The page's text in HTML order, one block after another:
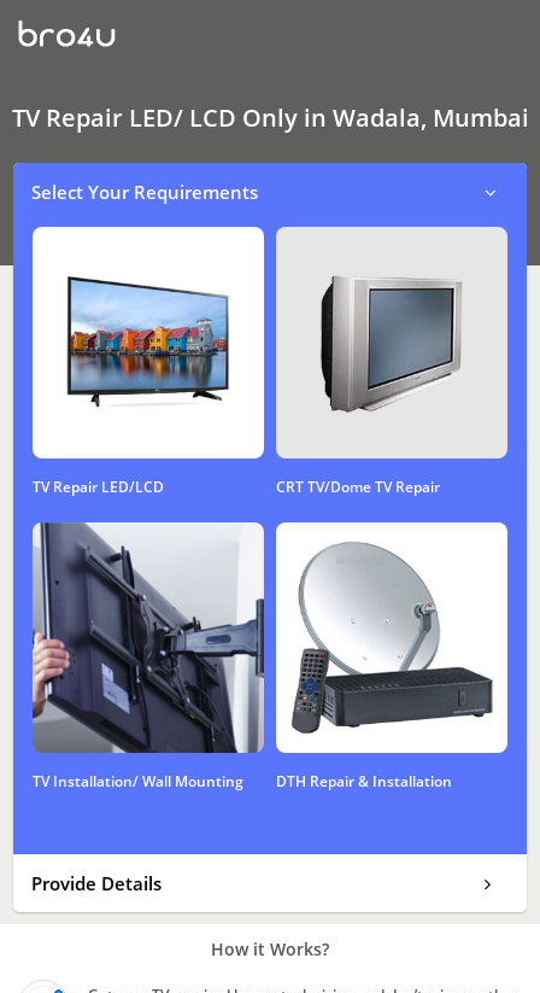
TVRepair
LED/
Only
In
Wadala,
Mumbai
TV Repair LED/ LCD Only in Wadala, Mumbai
Select Your Requirements
TV Repair LED/LCD CRT TV/Dome TV Repair
TV Installation/ Wall Mounting DTH Repair & Installation
Provide Details
How it Works?